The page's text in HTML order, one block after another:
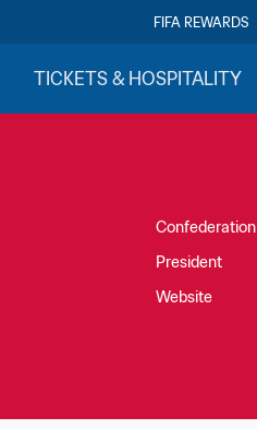
FIFA REWARDS
TICKETS & HOSPITALITY
Confederation
President
Website